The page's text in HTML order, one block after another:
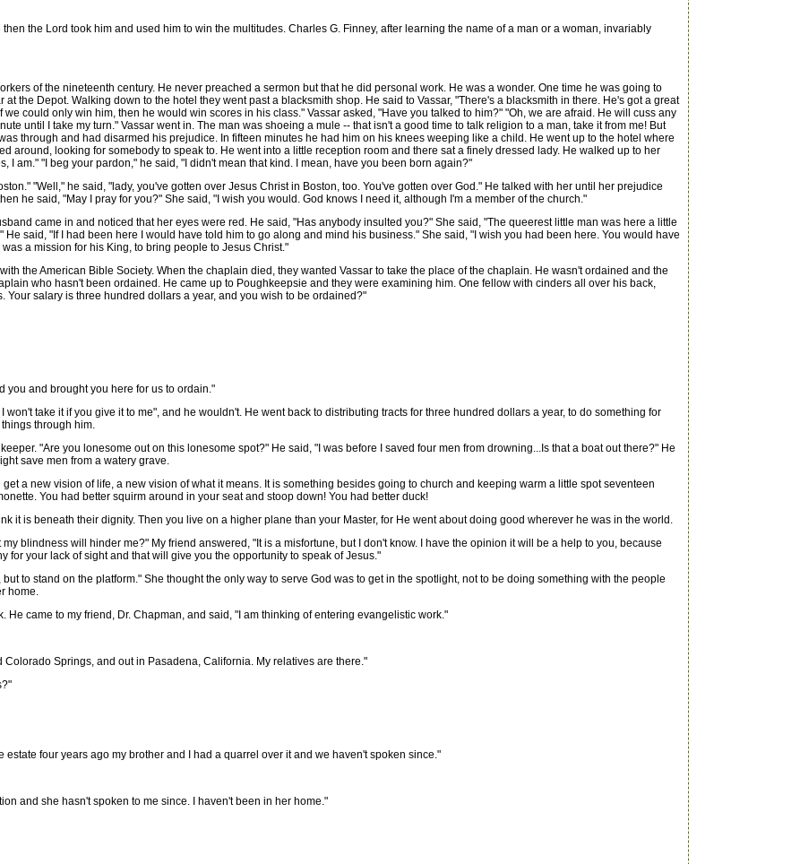
the Lord took him and used him to win the multitudes. Charles G. Finney, after learning the name of a man or a woman, invariably
of the nineteenth century. He never preached a sermon but that he did personal work. He was a wonder. One time he was going to
the Depot. Walking down to the hotel they went past a blacksmith shop. He said to Vassar, "There's a blacksmith in there. He's got a great
could only win him, then he would win scores in his class." Vassar asked, "Have you talked to him?" "Oh, we are afraid. He will cuss any
until I take my turn." Vassar went in. The man was shoeing a mule -- that isn't a good time to talk religion to a man, take it from me! But
through and had disarmed his prejudice. In fifteen minutes he had him on his knees weeping like a child. He went up to the hotel where
around, looking for somebody to speak to. He went into a little reception room and there sat a finely dressed lady. He walked up to her
I am." "I beg your pardon," he said, "I didn't mean that kind. I mean, have you been born again?"
"Well," he said, "lady, you've gotten over Jesus Christ in Boston, too. You've gotten over God." He talked with her until her prejudice
he said, "May I pray for you?" She said, "I wish you would. God knows I need it, although I'm a member of the church."
came in and noticed that her eyes were red. He said, "Has anybody insulted you?" She said, "The queerest little man was here a little
said, "If I had been here I would have told him to go along and mind his business." She said, "I wish you had been here. You would have
a mission for his King, to bring people to Jesus Christ."
the American Bible Society. When the chaplain died, they wanted Vassar to take the place of the chaplain. He wasn't ordained and the
who hasn't been ordained. He came up to Poughkeepsie and they were examining him. One fellow with cinders all over his back,
Your salary is three hundred dollars a year, and you wish to be ordained?"
and brought you here for us to ordain."
take it if you give it to me", and he wouldn't. He went back to distributing tracts for three hundred dollars a year, to do something for
through him.
"Are you lonesome out on this lonesome spot?" He said, "I was before I saved four men from drowning...Is that a boat out there?" He
save men from a watery grave.
a new vision of life, a new vision of what it means. It is something besides going to church and keeping warm a little spot seventeen
You had better squirm around in your seat and stoop down! You had better duck!
it is beneath their dignity. Then you live on a higher plane than your Master, for He went about doing good wherever he was in the world.
blindness will hinder me?" My friend answered, "It is a misfortune, but I don't know. I have the opinion it will be a help to you, because
for your lack of sight and that will give you the opportunity to speak of Jesus."
to stand on the platform." She thought the only way to serve God was to get in the spotlight, not to be doing something with the people
home.
came to my friend, Dr. Chapman, and said, "I am thinking of entering evangelistic work."
Springs, and out in Pasadena, California. My relatives are there."
four years ago my brother and I had a quarrel over it and we haven't spoken since."
and she hasn't spoken to me since. I haven't been in her home."